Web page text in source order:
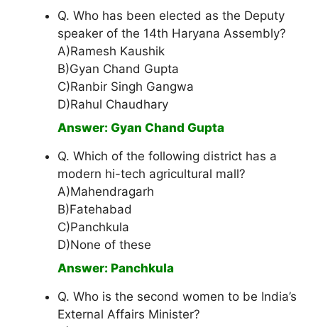
Q. Who has been elected as the Deputy
speaker of the 14th Haryana Assembly?
A)Ramesh Kaushik
B)Gyan Chand Gupta
C)Ranbir Singh Gangwa
D)Rahul Chaudhary
Answer: Gyan Chand Gupta
Q. Which of the following district has a
modern hi-tech agricultural mall?
A)Mahendragarh
B)Fatehabad
C)Panchkula
D)None of these
Answer: Panchkula
Q. Who is the second women to be India’s
External Affairs Minister?